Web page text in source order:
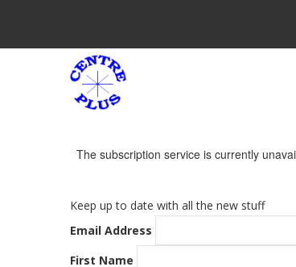
main
Warning
Message
The subscription service is currently
Keep up to date with all the new stuff
Email Address
First Name